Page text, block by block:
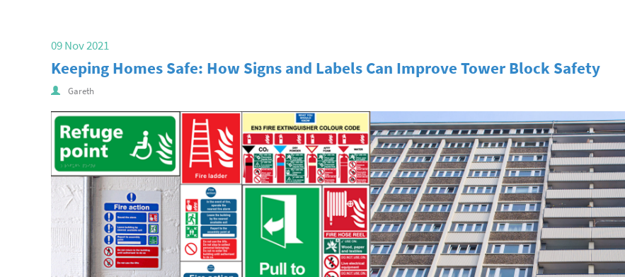
09 Nov 2021
Keeping Homes Safe: How Signs and Labels Can Improve Tower Block Safety
Gareth